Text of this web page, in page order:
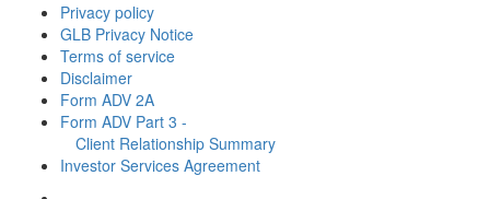
Privacy policy
GLB Privacy Notice
Terms of service
Disclaimer
Form ADV 2A
Form ADV Part 3 -
Client Relationship Summary
Investor Services Agreement